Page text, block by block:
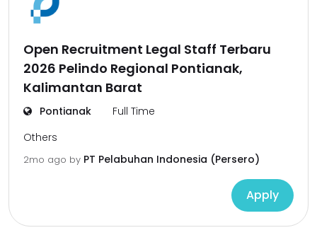
Open Recruitment Legal Staff Terbaru
2026 Pelindo Regional Pontianak,
Kalimantan Barat
Pontianak
Full Time
Others
2mo ago by PT Pelabuhan Indonesia (Persero)
Apply